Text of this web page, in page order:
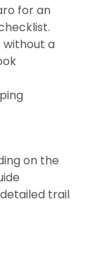
for an
without a
on the
trail